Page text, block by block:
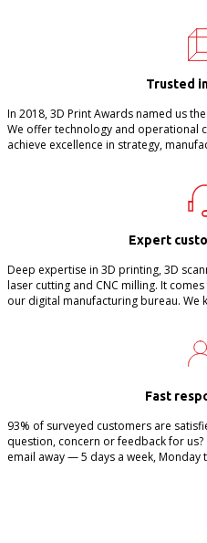
Trusted
In 2018, 3D Print Awards named us
We offer technology and operational
achieve excellence in strategy,
Expert
Deep expertise in 3D printing, 3D
laser cutting and CNC milling. It
our digital manufacturing bureau. We
Fast
93% of surveyed customers are
question, concern or feedback for
email away — 5 days a week, Monday